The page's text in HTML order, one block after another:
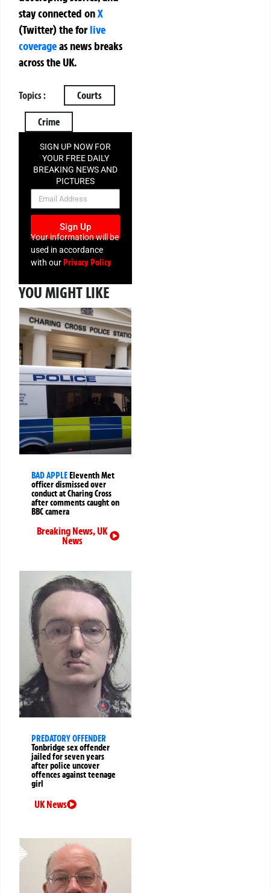
stay connected onX
(Twitter)theforlive
coverageas news breaks
across the UK.
Topics : Courts
Crime
SIGN UP NOW FOR
YOUR FREE DAILY
BREAKING NEWS AND
PICTURES
NEWSLETTER
Sign Up
Your information will be
used in accordance
with our Privacy Policy
YOU MIGHT LIKE
BAD APPLEEleventh Met
officer dismissed over
conduct at Charing Cross
after comments caught on
BBC camera
Breaking News,UK
News
PREDATORY OFFENDER
Tonbridge sex offender
jailed for seven years
after police uncover
offences against teenage
girl
UK News